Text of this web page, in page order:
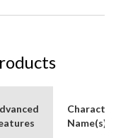
Character
Name(s)